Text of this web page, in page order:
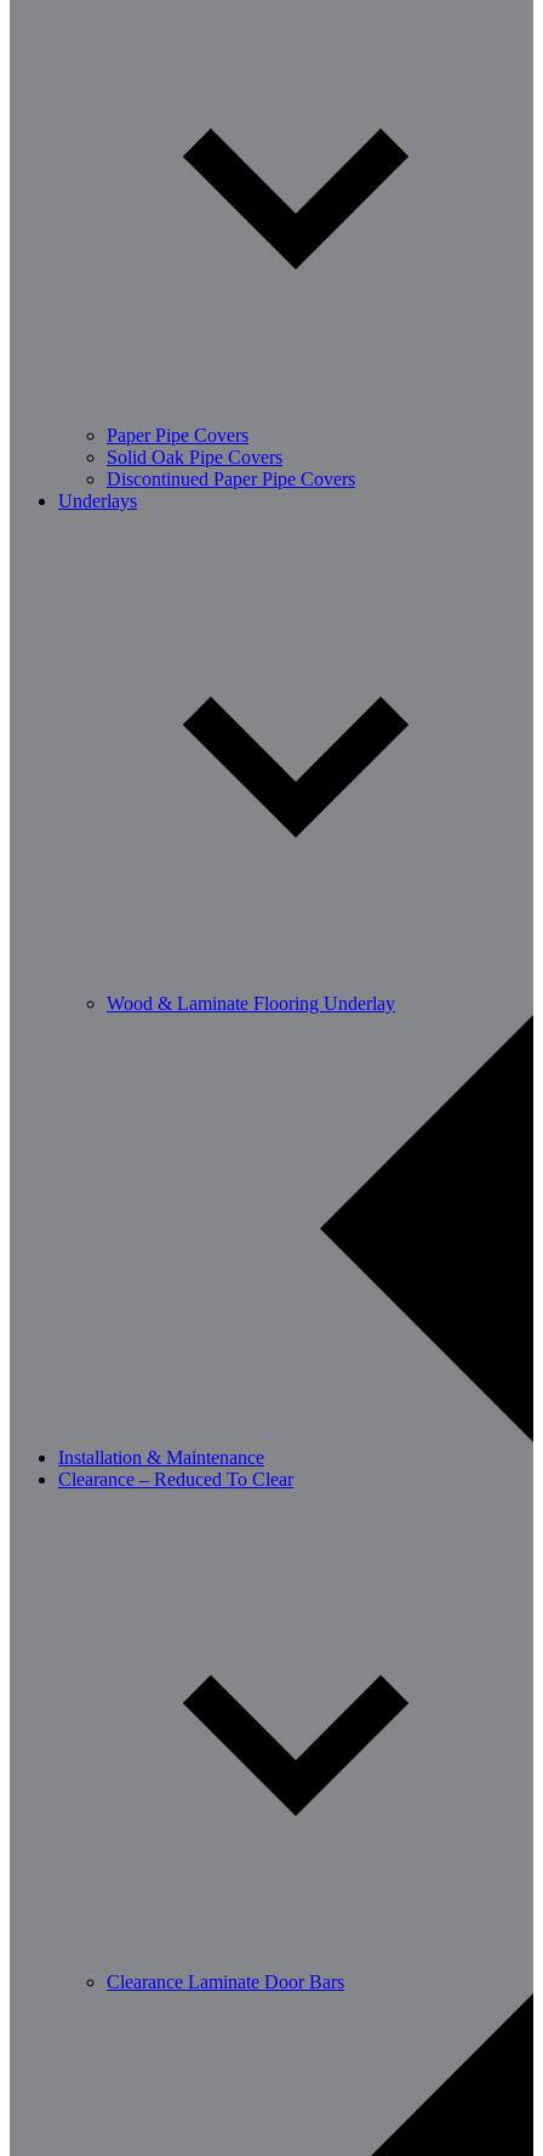
Paper Pipe Covers
Solid Oak Pipe Covers
Discontinued Paper Pipe Covers
Underlays
Wood & Laminate Flooring Underlay
Installation & Maintenance
Clearance – Reduced To Clear
Clearance Laminate Door Bars